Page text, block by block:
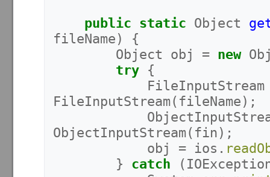
public static Object
fileName )
{
Object
obj = new
try {
FileInputStream
FileInputStream( fileName );
ObjectInputStream( fin );
obj
= ios .
}
catch (